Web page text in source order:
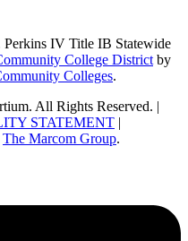
Perkins IV Title IB Statewide
College District by
Colleges.
All Rights Reserved. |
STATEMENT |
The Marcom Group.